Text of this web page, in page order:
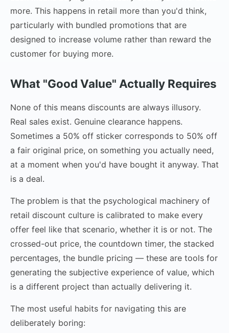
more. This happens in retail more than you'd think,
particularly with bundled promotions that are
designed to increase volume rather than reward the
customer for buying more.
What "Good Value" Actually Requires
None of this means discounts are always illusory.
Real sales exist. Genuine clearance happens.
Sometimes a 50% off sticker corresponds to 50% off
a fair original price, on something you actually need,
at a moment when you'd have bought it anyway. That
is a deal.
The problem is that the psychological machinery of
retail discount culture is calibrated to make every
offer feel like that scenario, whether it is or not. The
crossed-out price, the countdown timer, the stacked
percentages, the bundle pricing — these are tools for
generating the subjective experience of value, which
is a different project than actually delivering it.
The most useful habits for navigating this are
deliberately boring: